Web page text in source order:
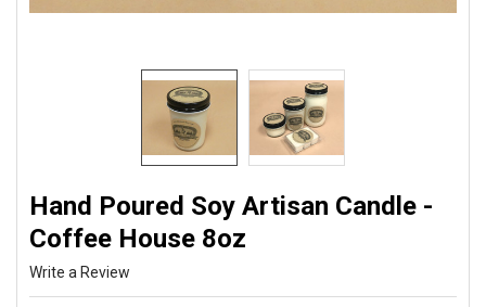
Hand Poured Soy Artisan Candle -
Coffee House 8oz
Write a Review